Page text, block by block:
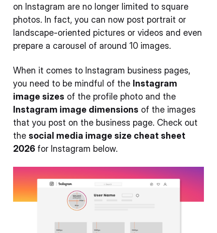
on Instagram are no longer limited to square
photos. In fact, you can now post portrait or
landscape-oriented pictures or videos and even
prepare a carousel of around 10 images.
When it comes to Instagram business pages,
you need to be mindful of the Instagram
image sizes of the profile photo and the
Instagram image dimensions of the images
that you post on the business page. Check out
the social media image size cheat sheet
2026 for Instagram below.